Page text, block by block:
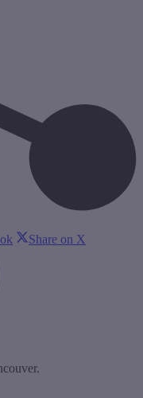
ShareShare on X